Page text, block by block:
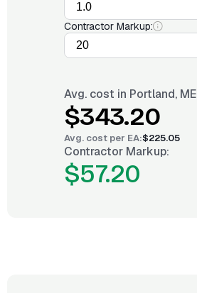
Contractor Markup:
Avg. cost in Portland, ME
$343.20
Avg. cost per EA:$225.05
Contractor Markup:
$57.20